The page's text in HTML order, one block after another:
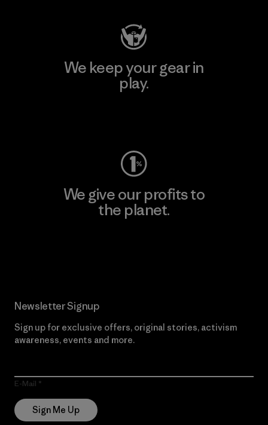
We keep your gear in
play.
We give our profits to
the planet.
Newsletter Signup
Sign up for exclusive offers, original stories, activism
awareness, events and more.
E-Mail
Sign Me Up